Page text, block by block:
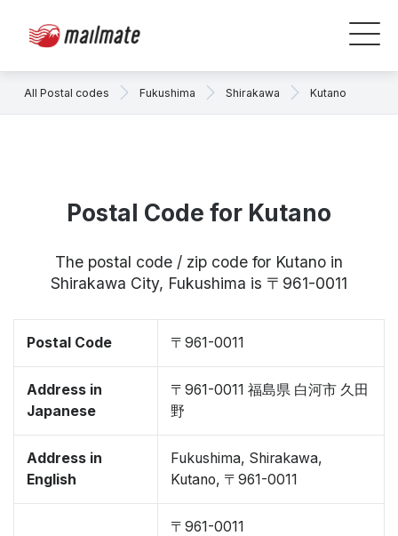
All Postal codes Fukushima Shirakawa Kutano
Postal Code for Kutano
The postal code / zip code for Kutano in
Shirakawa City, Fukushima is 〒961-0011
Postal Code 〒961-0011
Address in
Japanese
〒961-0011 福島県 白河市 久田
野
Address in
English
Fukushima, Shirakawa,
Kutano, 〒961-0011
〒961-0011